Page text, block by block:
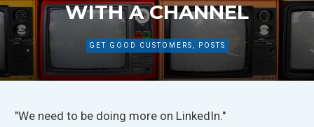
WITH A CHANNEL
GET GOOD CUSTOMERS POSTS
"We need to be doing more on LinkedIn."